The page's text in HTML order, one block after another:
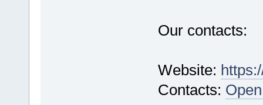
Our contacts:
Website:
Contacts: